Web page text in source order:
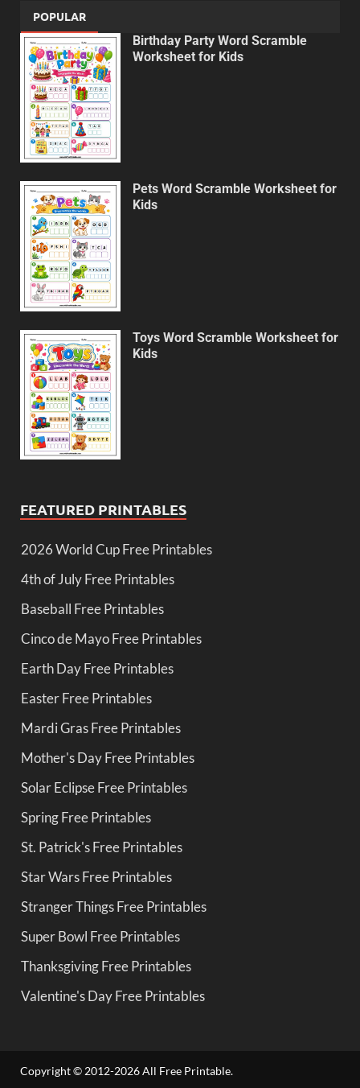
POPULAR
Birthday Party Word Scramble
Worksheet for Kids
Pets Word Scramble Worksheet for
Kids
Toys Word Scramble Worksheet for
Kids
FEATURED PRINTABLES
2026 World Cup Free Printables
4th of July Free Printables
Baseball Free Printables
Cinco de Mayo Free Printables
Earth Day Free Printables
Easter Free Printables
Mardi Gras Free Printables
Mother's Day Free Printables
Solar Eclipse Free Printables
Spring Free Printables
St. Patrick's Free Printables
Star Wars Free Printables
Stranger Things Free Printables
Super Bowl Free Printables
Thanksgiving Free Printables
Valentine's Day Free Printables
Copyright © 2012-2026 All Free Printable.